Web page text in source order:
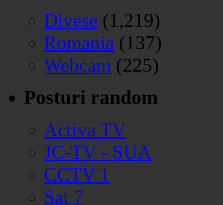
Divese (1,219)
Romania (137)
Webcam (225)
Posturi random
Activa TV
JC-TV - SUA
CCTV 1
Sat 7